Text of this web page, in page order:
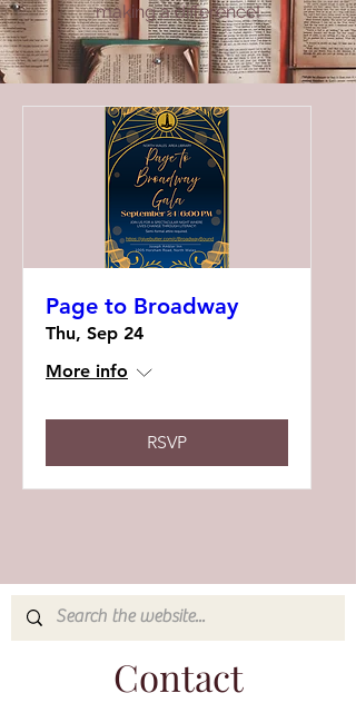
making a difference!
Page to Broadway
Thu, Sep 24
More info
RSVP
Contact